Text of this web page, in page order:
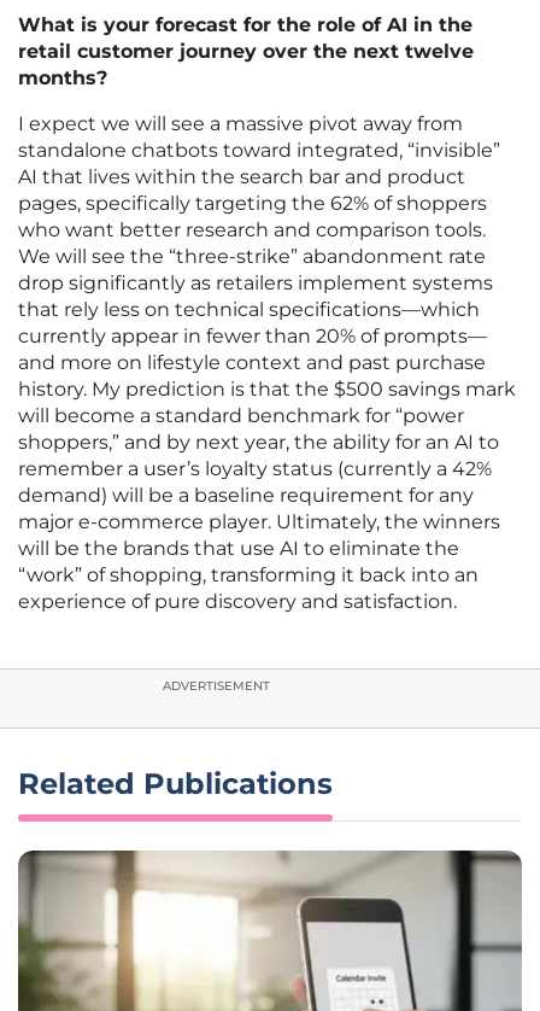
What is your forecast for the role of AI in the
retail customer journey over the next twelve
months?
I expect we will see a massive pivot away from
standalone chatbots toward integrated, “invisible”
AI that lives within the search bar and product
pages, specifically targeting the 62% of shoppers
who want better research and comparison tools.
We will see the “three-strike” abandonment rate
drop significantly as retailers implement systems
that rely less on technical specifications—which
currently appear in fewer than 20% of prompts—
and more on lifestyle context and past purchase
history. My prediction is that the $500 savings mark
will become a standard benchmark for “power
shoppers,” and by next year, the ability for an AI to
remember a user’s loyalty status (currently a 42%
demand) will be a baseline requirement for any
major e-commerce player. Ultimately, the winners
will be the brands that use AI to eliminate the
“work” of shopping, transforming it back into an
experience of pure discovery and satisfaction.
ADVERTISEMENT
Related Publications